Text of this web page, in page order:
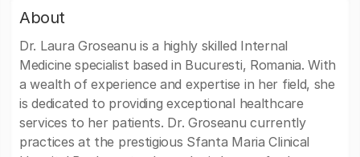
About
Dr. Laura Groseanu is a highly skilled Internal
Medicine specialist based in Bucuresti, Romania. With
a wealth of experience and expertise in her field, she
is dedicated to providing exceptional healthcare
services to her patients. Dr. Groseanu currently
practices at the prestigious Sfanta Maria Clinical